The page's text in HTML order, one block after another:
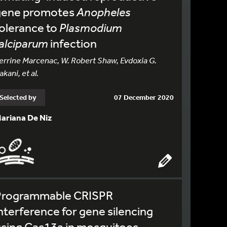
promotesAnopheles
to Plasmodium
infection
Marcenac, W. Robert Shaw, Evdoxia G.
et al.
Selected by 07 December 2020
De Niz
CRISPR
for gene silencing